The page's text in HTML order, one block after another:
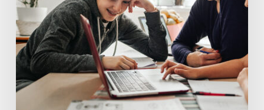
learners
at
home